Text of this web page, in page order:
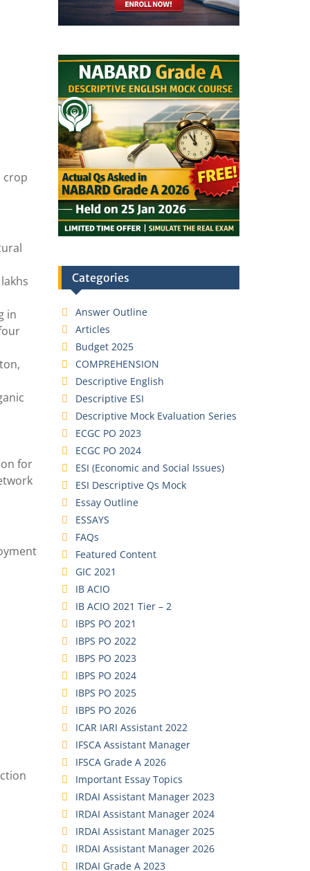
crop
in
for
Categories
Answer Outline
Articles
Budget 2025
COMPREHENSION
Descriptive English
Descriptive ESI
Descriptive Mock Evaluation Series
ECGC PO 2023
ECGC PO 2024
ESI (Economic and Social Issues)
ESI Descriptive Qs Mock
Essay Outline
ESSAYS
FAQs
Featured Content
GIC 2021
IB ACIO
IB ACIO 2021 Tier – 2
IBPS PO 2021
IBPS PO 2022
IBPS PO 2023
IBPS PO 2024
IBPS PO 2025
IBPS PO 2026
ICAR IARI Assistant 2022
IFSCA Assistant Manager
IFSCA Grade A 2026
Important Essay Topics
IRDAI Assistant Manager 2023
IRDAI Assistant Manager 2024
IRDAI Assistant Manager 2025
IRDAI Assistant Manager 2026
IRDAI Grade A 2023